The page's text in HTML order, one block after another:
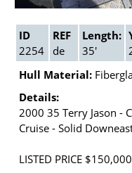
ID
2254
REF
de
Length:
35'
Hull Material:
Details:
2000 35 Terry Jason -
Cruise - Solid
LISTED PRICE $150,000